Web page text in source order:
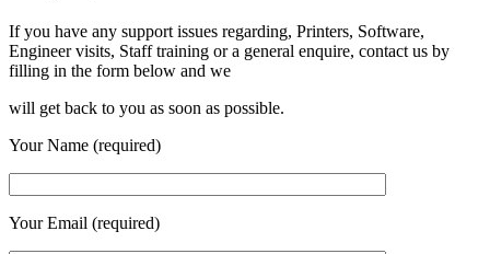
If you have any support issues regarding, Printers, Software,
Engineer visits, Staff training or a general enquire, contact us by
filling in the form below and we
will get back to you as soon as possible.
Your Name (required)
Your Email (required)